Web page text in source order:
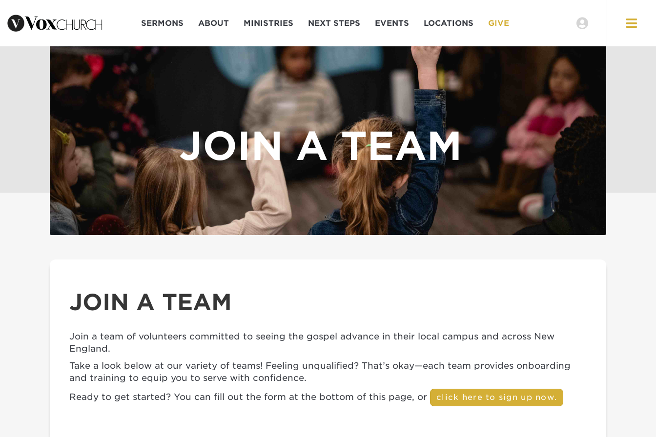
SERMONS ABOUT MINISTRIES NEXT STEPS EVENTS LOCATIONS GIVE
JOIN A TEAM
JOIN A TEAM
Join a team of volunteers committed to seeing the gospel advance in their local campus and across New
England.
Take a look below at our variety of teams! Feeling unqualified? That’s okay—each team provides onboarding
and training to equip you to serve with confidence.
Ready to get started? You can fill out the form at the bottom of this page, or
click here to sign up now.